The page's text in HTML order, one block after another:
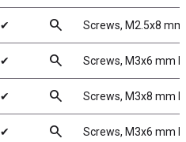
✔ search Screws, M2.5x8 mm
✔ search Screws, M3x6 mm
✔ search Screws, M3x8 mm
✔ search Screws, M3x6 mm